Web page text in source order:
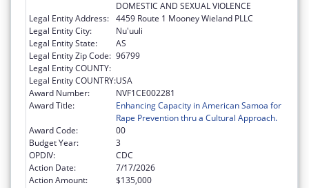
DOMESTIC AND SEXUAL VIOLENCE
Legal Entity Address: 4459 Route 1 Mooney Wieland PLLC
Legal Entity City:
Nu'uuli
Legal Entity State:
AS
Legal Entity Zip Code: 96799
Legal Entity COUNTY:
Legal Entity COUNTRY:USA
Award Number:
NVF1CE002281
Award Title:
Enhancing Capacity in American Samoa for
Rape Prevention thru a Cultural Approach.
Award Code:
00
Budget Year:
3
OPDIV:
CDC
Action Date:
7/17/2026
Action Amount:
$135,000